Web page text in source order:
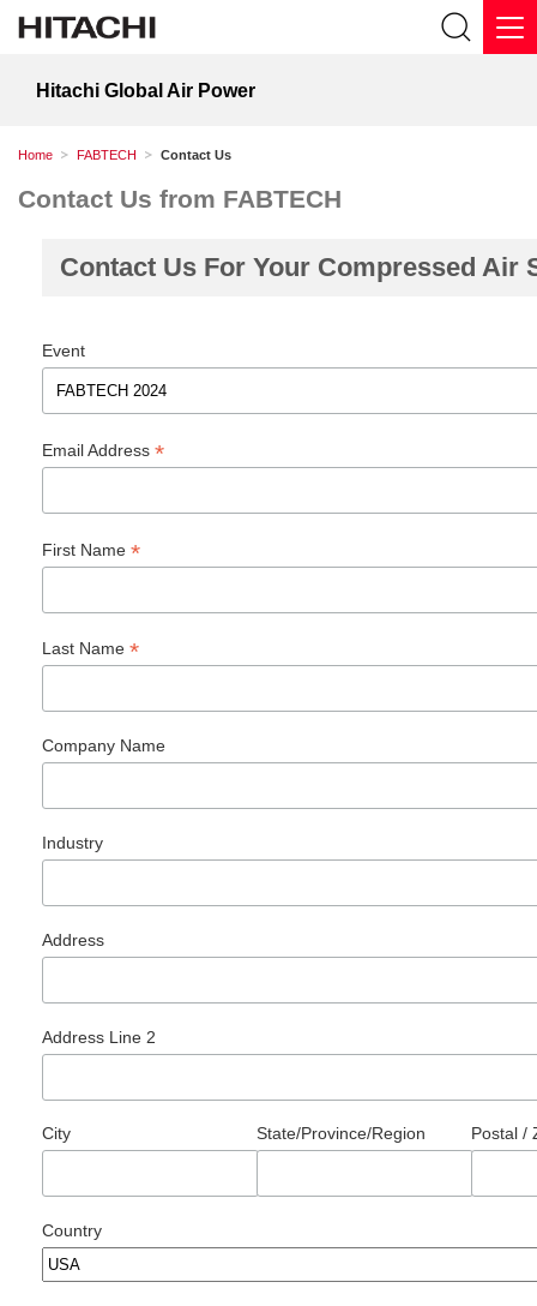
Hitachi Global Air Power
Home FABTECH Contact Us
Contact Us from FABTECH
Contact Us For Your Compressed Air
Event
Email Address *
First Name *
Last Name *
Company Name
Industry
Address
Address Line 2
City State/Province/Region Postal /
Country